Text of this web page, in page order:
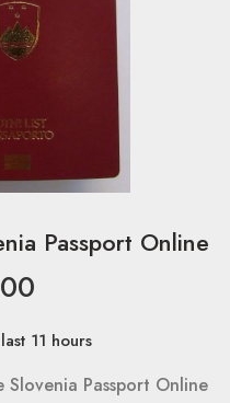
Passport Online
11 hours
Slovenia Passport Online